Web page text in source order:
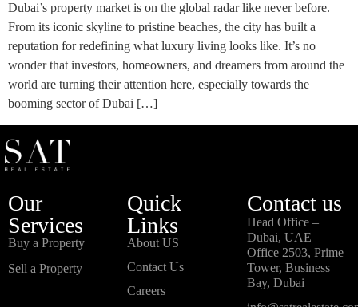
Dubai’s property market is on the global radar like never before.
From its iconic skyline to pristine beaches, the city has built a
reputation for redefining what luxury living looks like. It’s no
wonder that investors, homeowners, and dreamers from around the
world are turning their attention here, especially towards the
booming sector of Dubai […]
Our
Services
Buy a Property
Sell a Property
Quick
Links
About US
Contact Us
Careers
Contact us
Head Office –
Dubai, UAE
Office 2503, Prime
Tower, Business
Bay, Dubai